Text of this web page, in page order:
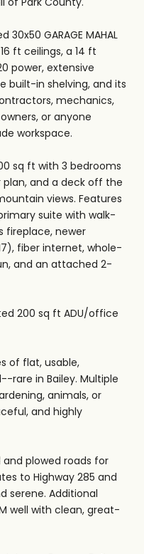
GARAGE MAHAL
ft ceilings, a 14 ft
power, extensive
built-in shelving, and its
mechanics,
or anyone
workspace.
sq ft with 3 bedrooms
and a deck off the
views. Features
suite with walk-
fireplace, newer
fiber internet, whole-
and an attached 2-
200 sq ft ADU/office
of flat, usable,
rare in Bailey. Multiple
animals, or
and highly
plowed roads for
to Highway 285 and
serene. Additional
well with clean, great-